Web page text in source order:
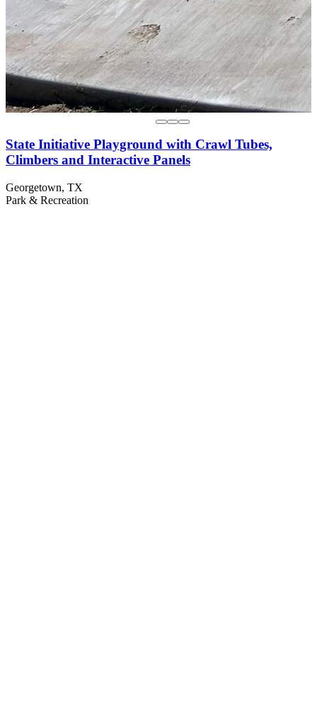
State Initiative Playground with Crawl Tubes,
Climbers and Interactive Panels
Georgetown, TX
Park & Recreation